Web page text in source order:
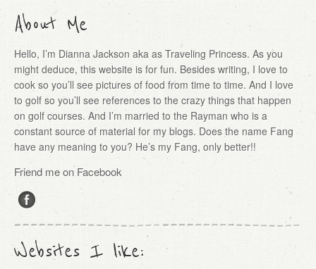
About Me
Hello, I’m Dianna Jackson aka as Traveling Princess. As you
might deduce, this website is for fun. Besides writing, I love to
cook so you’ll see pictures of food from time to time. And I love
to golf so you’ll see references to the crazy things that happen
on golf courses. And I’m married to the Rayman who is a
constant source of material for my blogs. Does the name Fang
have any meaning to you? He’s my Fang, only better!!
Friend me on Facebook
Websites I like: